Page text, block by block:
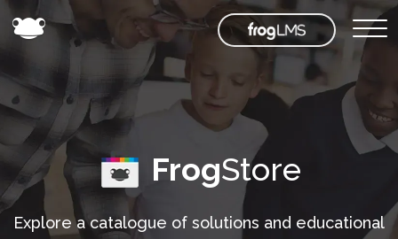
FrogStore
Explore a catalogue of solutions and educational